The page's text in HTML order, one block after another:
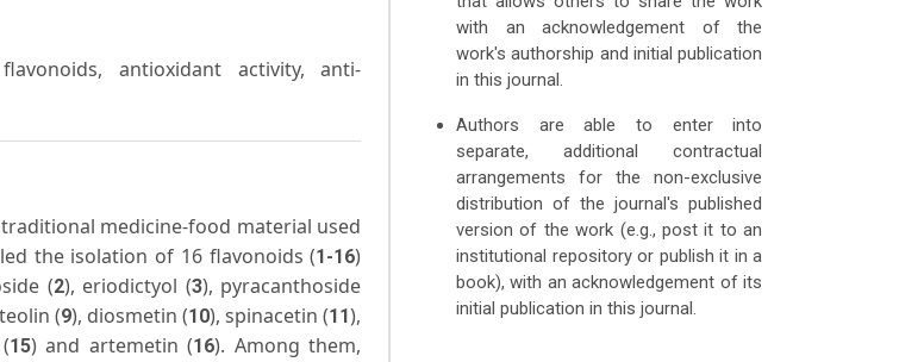
antioxidant activity, anti-
traditional medicine-food material used
the isolation of 16 flavonoids (1-16)
(2), eriodictyol (3), pyracanthoside
(9), diosmetin (10), spinacetin (11),
15) and artemetin (16). Among them,
with an acknowledgement of the
work's authorship and initial publication
in this journal.
Authors are able to enter into
separate, additional contractual
arrangements for the non-exclusive
distribution of the journal's published
version of the work (e.g., post it to an
institutional repository or publish it in a
book), with an acknowledgement of its
initial publication in this journal.